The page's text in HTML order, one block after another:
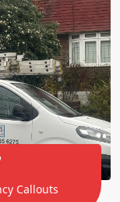
Callouts